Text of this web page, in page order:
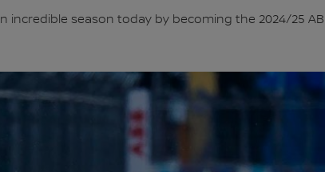
incredible season today by becoming the 2024/25